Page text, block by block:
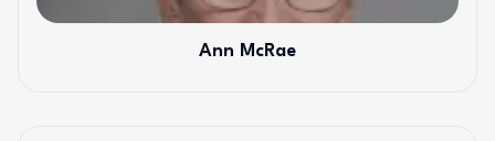
Ann McRae